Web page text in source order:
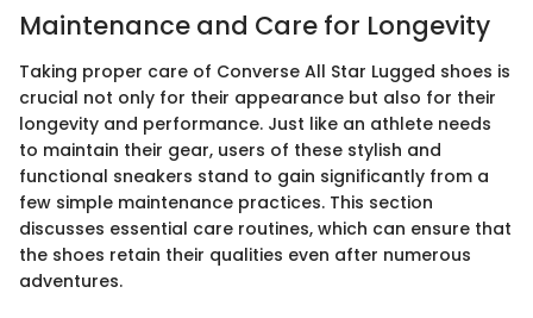
Maintenance and Care for Longevity
Taking proper care of Converse All Star Lugged shoes is
crucial not only for their appearance but also for their
longevity and performance. Just like an athlete needs
to maintain their gear, users of these stylish and
functional sneakers stand to gain significantly from a
few simple maintenance practices. This section
discusses essential care routines, which can ensure that
the shoes retain their qualities even after numerous
adventures.